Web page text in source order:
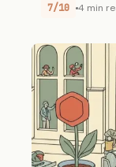
7/10 4 min